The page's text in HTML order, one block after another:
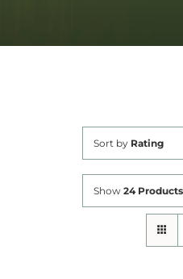
Sort by Rating
Show 24 Products